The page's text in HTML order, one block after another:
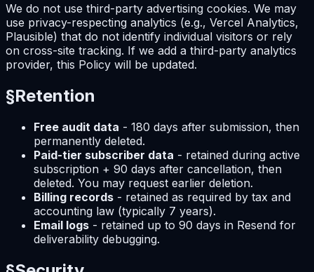
We do not use third-party advertising cookies. We may
use privacy-respecting analytics (e.g., Vercel Analytics,
Plausible) that do not identify individual visitors or rely
on cross-site tracking. If we add a third-party analytics
provider, this Policy will be updated.
§Retention
Free audit data - 180 days after submission, then
permanently deleted.
Paid-tier subscriber data - retained during active
subscription + 90 days after cancellation, then
deleted. You may request earlier deletion.
Billing records - retained as required by tax and
accounting law (typically 7 years).
Email logs - retained up to 90 days in Resend for
deliverability debugging.